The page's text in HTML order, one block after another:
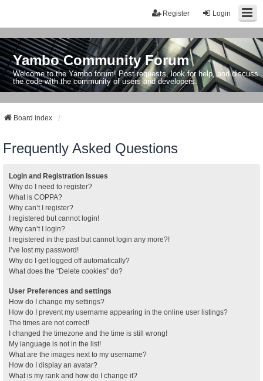
Login
Register
Yambo Community Forum
Welcome to the Yambo forum! Post requests, look for help, and discuss
the code with the community of users and developers.
Board index
Frequently Asked Questions
Login and Registration Issues
Why do I need to register?
What is COPPA?
Why can’t I register?
I registered but cannot login!
Why can’t I login?
I registered in the past but cannot login any more?!
I’ve lost my password!
Why do I get logged off automatically?
What does the “Delete cookies” do?
User Preferences and settings
How do I change my settings?
How do I prevent my username appearing in the online user listings?
The times are not correct!
I changed the timezone and the time is still wrong!
My language is not in the list!
What are the images next to my username?
How do I display an avatar?
What is my rank and how do I change it?